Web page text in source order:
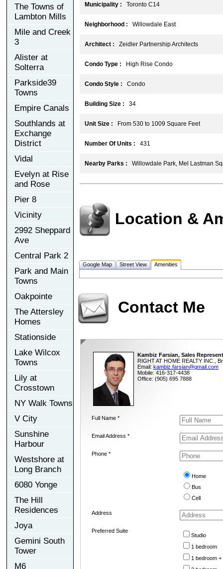
The Towns of
Lambton Mills
Mile and Creek
3
Alister at
Solterra
Parkside39
Towns
Empire Canals
Southlands at
Exchange
District
Vidal
Evelyn at Rise
and Rose
Pier 8
Vicinity
2992 Sheppard
Ave
Central Park 2
Park and Main
Towns
Oakpointe
The Attersley
Homes
Stationside
Lake Wilcox
Towns
Lily at
Crosstown
NY Walk Towns
V City
Sunshine
Harbour
Westshore at
Long Branch
6080 Yonge
The Hill
Residences
Joya
Gemini South
Tower
M6
Municipality : Toronto C14
Neighborhood : Willowdale East
Architect : Zeidler Partnership Architects
Condo Type : High Rise Condo
Condo Style : Condo
Building Size : 34
Unit Size : From 530 to 1009 Square Feet
Number Of Units : 431
Nearby Parks : Willowdale Park, Mel Lastman
Location &
Google Map Street View Amenities
Contact Me
Kambiz Farsian, Sales
RIGHT AT HOME REALTY INC.,
Email: kambiz.farsian@gmail.com
Mobile: 416-317-4438
Office: (905) 695 7888
Full Name *
Email Address *
Phone *
Home
Bus
Cell
Address
Preferred Suite
Studio
1 bedroom
1 bedroom +